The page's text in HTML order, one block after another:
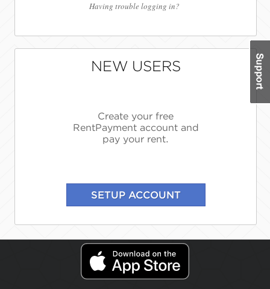
Having trouble logging in?
NEW USERS
Create your free
RentPayment account and
pay your rent.